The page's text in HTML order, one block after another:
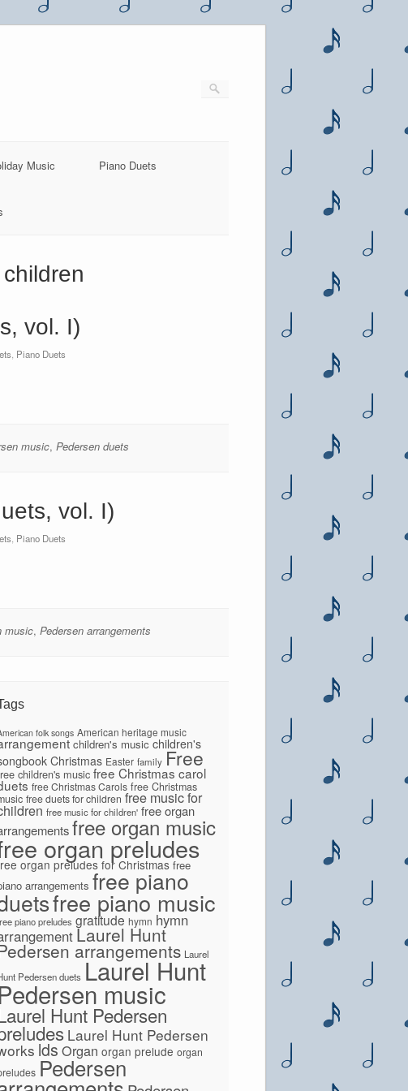
Music Piano Duets
vol. I)
Piano Duets
music, Pedersen duets
vol. I)
Piano Duets
music, Pedersen arrangements
folk songs American heritage music
children's music children's
Christmas Easter family Free
children's music free Christmas carol
free Christmas Carols free Christmas
free duets for children free music for
free music for children' free organ
free organ music
organ preludes
organ preludes for Christmas free
arrangements free piano
free piano music
piano preludes gratitude hymn hymn
Laurel Hunt
arrangements Laurel
Pedersen duets Laurel Hunt
music
Hunt Pedersen
Laurel Hunt Pedersen
lds Organ organ prelude organ
Pedersen